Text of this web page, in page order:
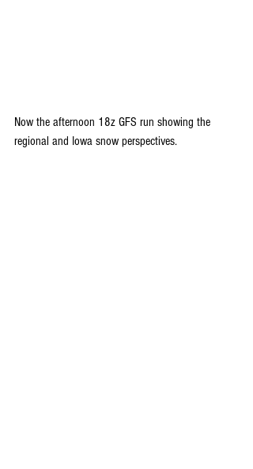
Now the afternoon 18z GFS run showing the
regional and Iowa snow perspectives.